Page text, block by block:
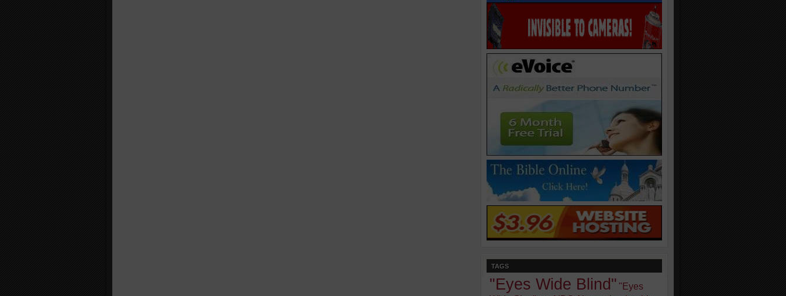
TAGS
"Eyes Wide Blind" "Eyes